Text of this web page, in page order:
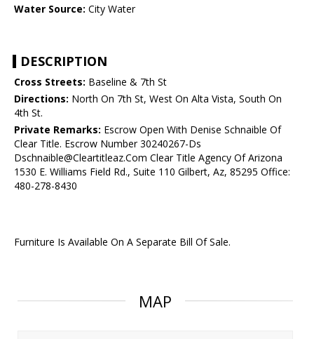
Water Source: City Water
DESCRIPTION
Cross Streets: Baseline & 7th St
Directions: North On 7th St, West On Alta Vista, South On
4th St.
Private Remarks: Escrow Open With Denise Schnaible Of
Clear Title. Escrow Number 30240267-Ds
Dschnaible@Cleartitleaz.Com Clear Title Agency Of Arizona
1530 E. Williams Field Rd., Suite 110 Gilbert, Az, 85295 Office:
480-278-8430
Furniture Is Available On A Separate Bill Of Sale.
MAP